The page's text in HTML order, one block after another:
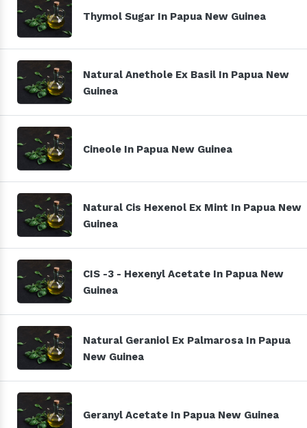
Thymol Sugar In Papua New Guinea
Natural Anethole Ex Basil In Papua New
Guinea
Cineole In Papua New Guinea
Natural Cis Hexenol Ex Mint In Papua New
Guinea
CIS -3 - Hexenyl Acetate In Papua New
Guinea
Natural Geraniol Ex Palmarosa In Papua
New Guinea
Geranyl Acetate In Papua New Guinea